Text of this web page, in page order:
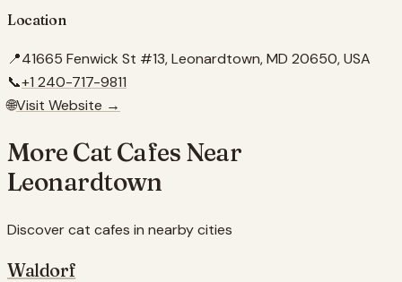
Location
📍41665 Fenwick St #13, Leonardtown, MD 20650, USA
📞+1 240-717-9811
🌐Visit Website →
More Cat Cafes Near
Leonardtown
Discover cat cafes in nearby cities
Waldorf